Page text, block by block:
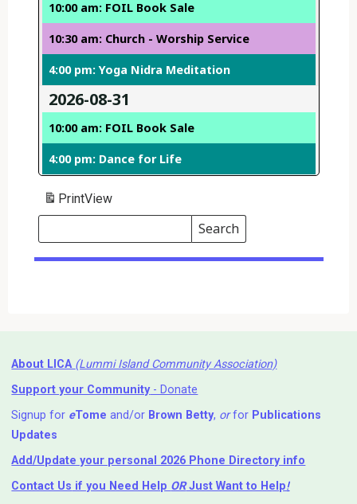
10:00 am: FOIL Book Sale
10:30 am: Church - Worship Service
4:00 pm: Yoga Nidra Meditation
2026-08-31
10:00 am: FOIL Book Sale
4:00 pm: Dance for Life
PrintView
Search
Events
Search
Events
About LICA (Lummi Island Community Association)
Support your Community- Donate
Signup for eTome and/or Brown Betty, orfor Publications
Updates
Add/Update your personal 2026 Phone Directory info
Contact Us if you Need Help ⁬ ORJust Want to Help!